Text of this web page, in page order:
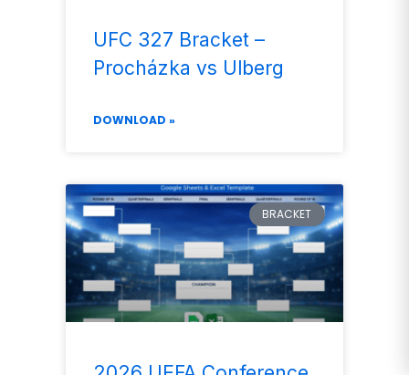
UFC 327 Bracket –
Procházka vs Ulberg
DOWNLOAD »
BRACKET